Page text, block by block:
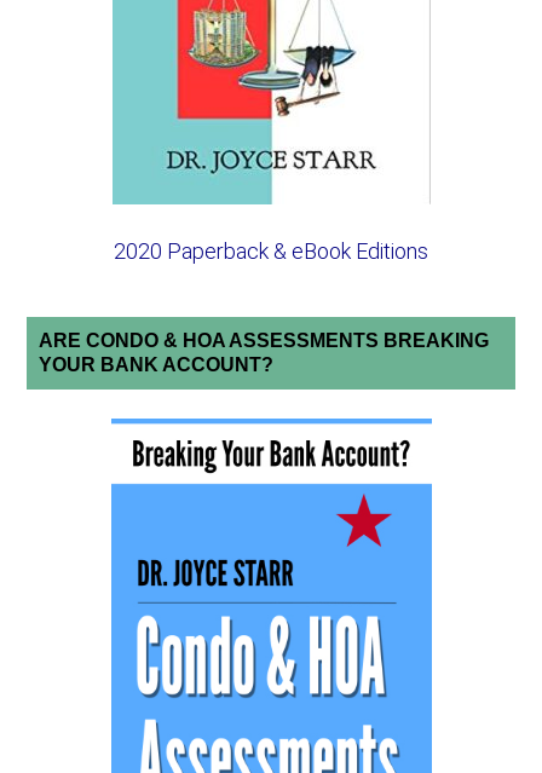
2020 Paperback & eBook Editions
ARE CONDO & HOA ASSESSMENTS BREAKING
YOUR BANK ACCOUNT?